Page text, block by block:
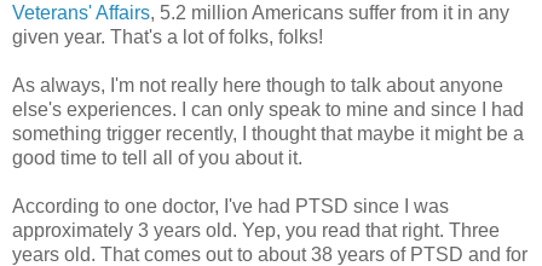
Veterans' Affairs, 5.2 million Americans suffer from it in any
given year. That's a lot of folks, folks!
As always, I'm not really here though to talk about anyone
else's experiences. I can only speak to mine and since I had
something trigger recently, I thought that maybe it might be a
good time to tell all of you about it.
According to one doctor, I've had PTSD since I was
approximately 3 years old. Yep, you read that right. Three
years old. That comes out to about 38 years of PTSD and for